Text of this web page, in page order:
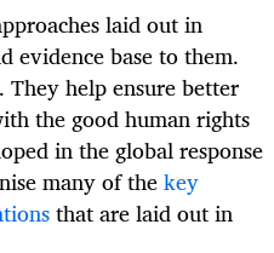
laid out in
evidence base to them.
help ensure better
the good human rights
in the global response
many of thekey
that are laid out in